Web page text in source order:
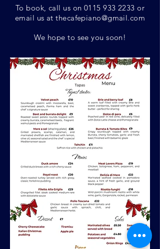
To book, call us on 0115 933 2233 or
email us atthecafepiano@gmail.com
We hope to see you soon!